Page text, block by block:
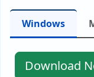
Windows
Download